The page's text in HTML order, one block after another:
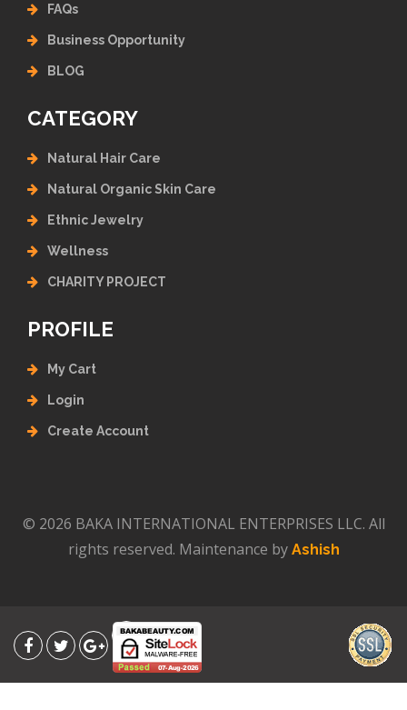
FAQs
Business Opportunity
BLOG
CATEGORY
Natural Hair Care
Natural Organic Skin Care
Ethnic Jewelry
Wellness
CHARITY PROJECT
PROFILE
My Cart
Login
Create Account
© 2026 BAKA INTERNATIONAL ENTERPRISES LLC. All
rights reserved. Maintenance by Ashish